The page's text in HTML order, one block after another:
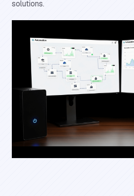
solutions.